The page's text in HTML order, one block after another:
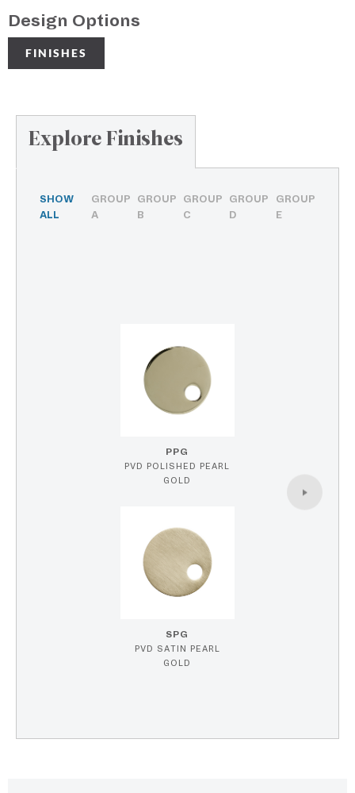
Design Options
FINISHES
Explore Finishes
SHOW
ALL
GROUP
A
GROUP
B
GROUP
C
GROUP
D
GROUP
E
PPG
PVD POLISHED PEARL
GOLD
SPG
PVD SATIN PEARL
GOLD